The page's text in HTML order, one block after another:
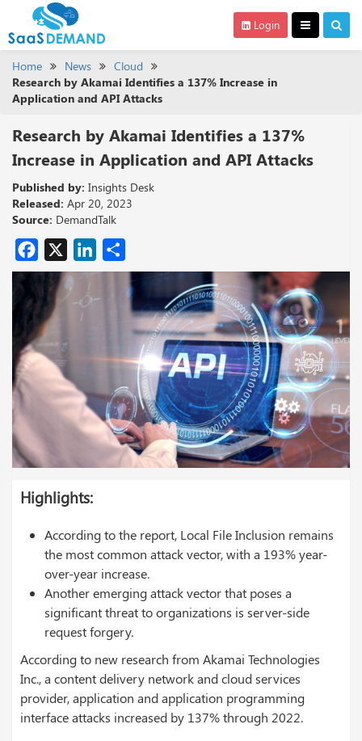
Login
Home News
Cloud
Research by Akamai Identifies a 137% Increase in
Application and API Attacks
Research by Akamai Identifies a 137%
Increase in Application and API Attacks
Published by: Insights Desk
Released: Apr 20, 2023
Source: DemandTalk
Facebook
X LinkedIn
Highlights:
According to the report, Local File Inclusion remains
the most common attack vector, with a 193% year-
over-year increase.
Another emerging attack vector that poses a
significant threat to organizations is server-side
request forgery.
According to new research from Akamai Technologies
Inc., a content delivery network and cloud services
provider, application and application programming
interface attacks increased by 137% through 2022.